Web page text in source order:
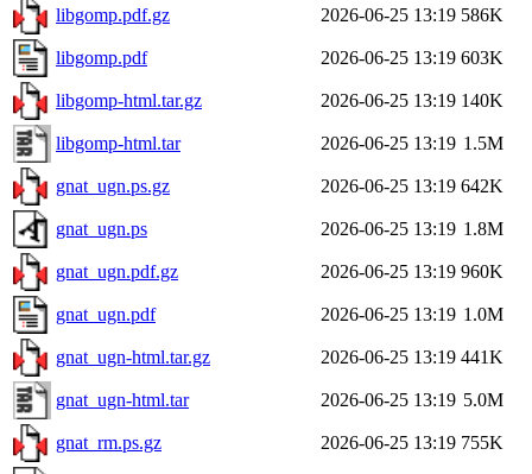
libgomp.pdf.gz 2026-06-25 13:19 586K
libgomp.pdf 2026-06-25 13:19 603K
libgomp-html.tar.gz 2026-06-25 13:19 140K
libgomp-html.tar 2026-06-25 13:19 1.5M
gnat_ugn.ps.gz 2026-06-25 13:19 642K
gnat_ugn.ps 2026-06-25 13:19 1.8M
gnat_ugn.pdf.gz 2026-06-25 13:19 960K
gnat_ugn.pdf 2026-06-25 13:19 1.0M
gnat_ugn-html.tar.gz 2026-06-25 13:19 441K
gnat_ugn-html.tar 2026-06-25 13:19 5.0M
gnat_rm.ps.gz 2026-06-25 13:19 755K